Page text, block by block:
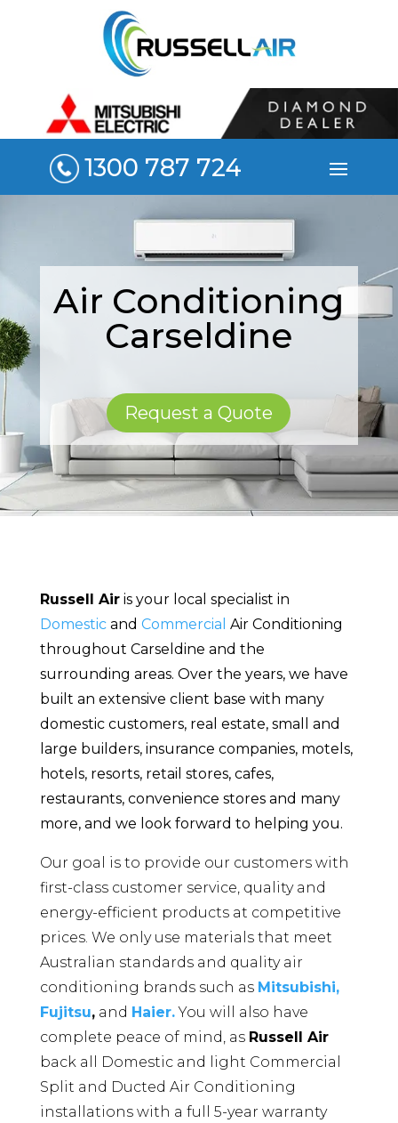
1300 787 724
Air Conditioning
Carseldine
Request a Quote
Russell Airis your local specialist in
Domesticand Commercial Air Conditioning
throughout Carseldine and the
surrounding areas. Over the years, we have
built an extensive client base with many
domestic customers, real estate, small and
large builders, insurance companies, motels,
hotels, resorts, retail stores, cafes,
restaurants, convenience stores and many
more, and we look forward to helping you.
Our goal is to provide our customers with
first-class customer service, quality and
energy-efficient products at competitive
prices. We only use materials that meet
Australian standards and quality air
conditioning brands such as Mitsubishi,
Fujitsu,and Haier.You will also have
complete peace of mind, as Russell Air
back all Domestic and light Commercial
Split and Ducted Air Conditioning
installations with a full 5-year warranty